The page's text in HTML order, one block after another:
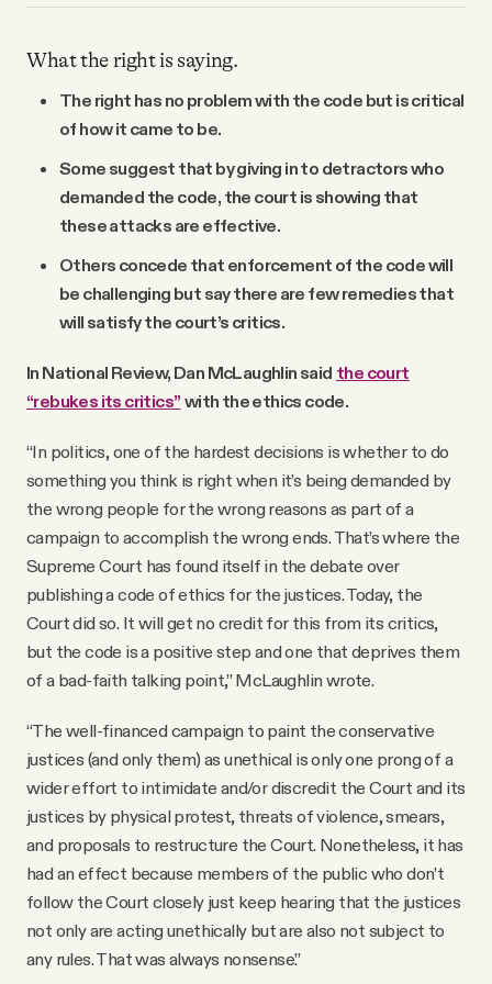
What the right is saying.
The right has no problem with the code but is critical
of how it came to be.
Some suggest that by giving in to detractors who
demanded the code, the court is showing that
these attacks are effective.
Others concede that enforcement of the code will
be challenging but say there are few remedies that
will satisfy the court’s critics.
In National Review, Dan McLaughlin said the court
“rebukes its critics” with the ethics code.
“In politics, one of the hardest decisions is whether to do
something you think is right when it’s being demanded by
the wrong people for the wrong reasons as part of a
campaign to accomplish the wrong ends. That’s where the
Supreme Court has found itself in the debate over
publishing a code of ethics for the justices. Today, the
Court did so. It will get no credit for this from its critics,
but the code is a positive step and one that deprives them
of a bad-faith talking point,” McLaughlin wrote.
“The well-financed campaign to paint the conservative
justices (and only them) as unethical is only one prong of a
wider effort to intimidate and/or discredit the Court and its
justices by physical protest, threats of violence, smears,
and proposals to restructure the Court. Nonetheless, it has
had an effect because members of the public who don’t
follow the Court closely just keep hearing that the justices
not only are acting unethically but are also not subject to
any rules. That was always nonsense.”